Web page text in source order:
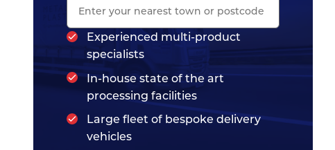
Experienced multi-product
specialists
In-house state of the art
processing facilities
Large fleet of bespoke delivery
vehicles